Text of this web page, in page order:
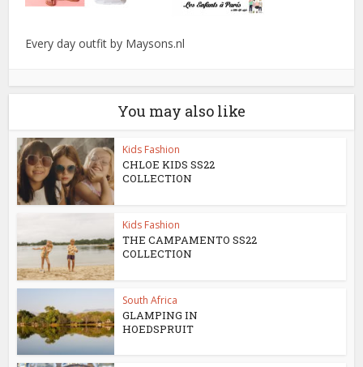
Every day outfit by Maysons.nl
You may also like
Kids Fashion
CHLOE KIDS SS22
COLLECTION
Kids Fashion
THE CAMPAMENTO SS22
COLLECTION
South Africa
GLAMPING IN
HOEDSPRUIT